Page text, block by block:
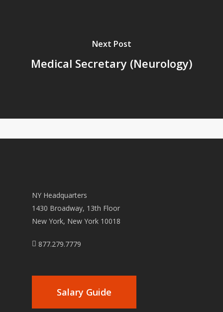
Next Post
Medical Secretary (Neurology)
NY Headquarters
1430 Broadway, 13th Floor
New York, New York 10018
877.279.7779
Salary Guide